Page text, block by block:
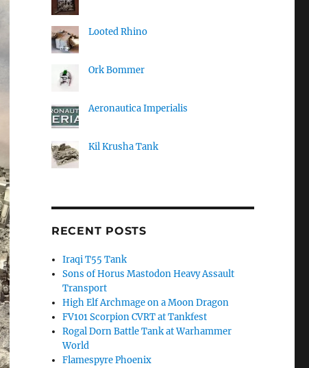
Looted Rhino
Ork Bommer
Aeronautica Imperialis
Kil Krusha Tank
RECENT POSTS
Iraqi T55 Tank
Sons of Horus Mastodon Heavy Assault
Transport
High Elf Archmage on a Moon Dragon
FV101 Scorpion CVRT at Tankfest
Rogal Dorn Battle Tank at Warhammer
World
Flamespyre Phoenix